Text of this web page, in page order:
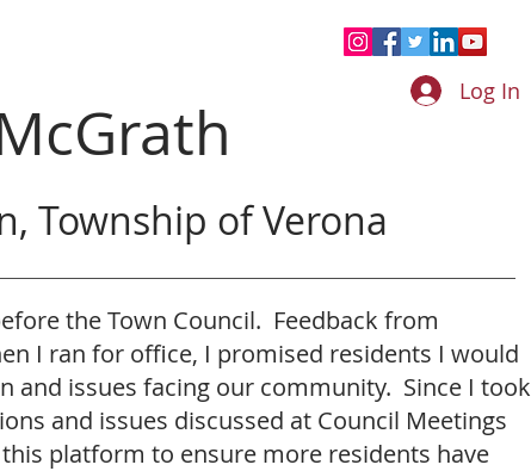
Township of Verona
Log In
the Town Council. Feedback from
I ran for office, I promised residents I would
and issues facing our community. Since I took
and issues discussed at Council Meetings
platform to ensure more residents have